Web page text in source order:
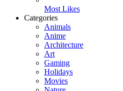
Most Likes
Categories
Animals
Anime
Architecture
Art
Gaming
Holidays
Movies